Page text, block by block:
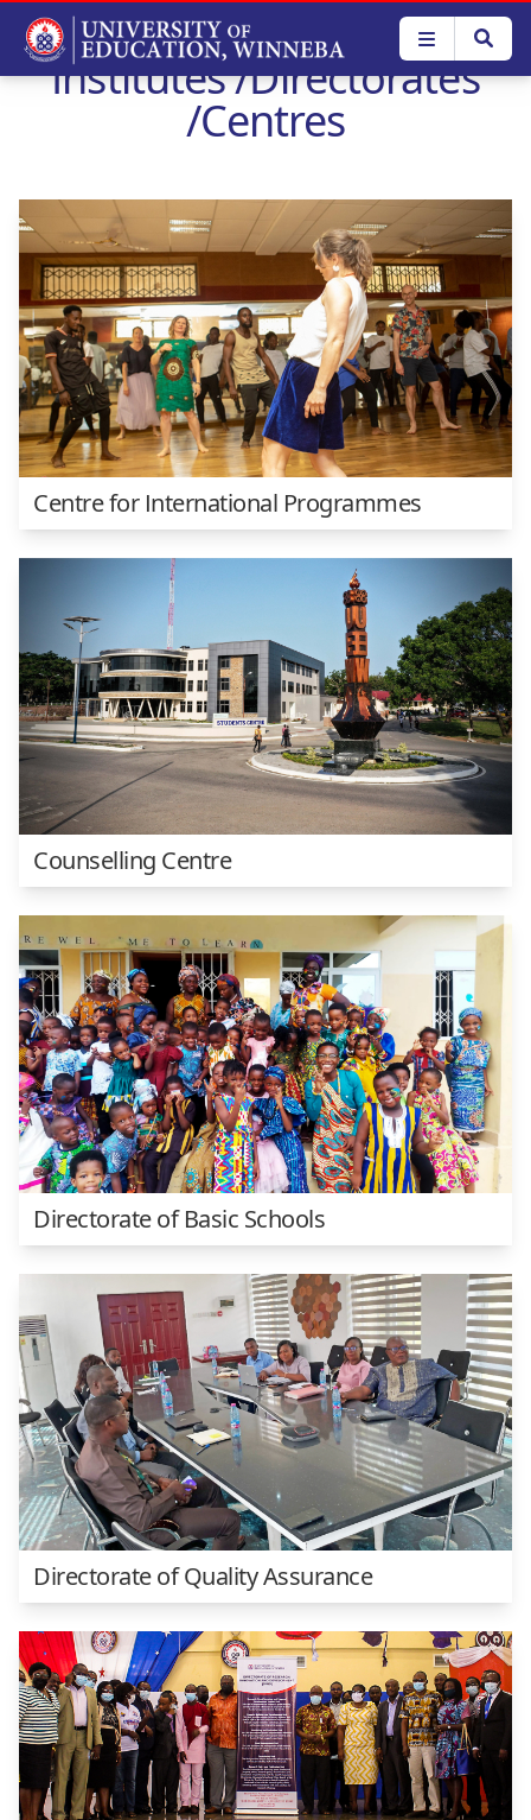
main Institutes /Directorates
/Centres
Centre for International Programmes
Counselling Centre
Directorate of Basic Schools
Directorate of Quality Assurance